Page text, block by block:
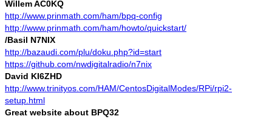
Willem AC0KQ
http://www.prinmath.com/ham/bpq-config
http://www.prinmath.com/ham/howto/quickstart/
/Basil N7NIX
http://bazaudi.com/plu/doku.php?id=start
https://github.com/nwdigitalradio/n7nix
David KI6ZHD
http://www.trinityos.com/HAM/CentosDigitalModes/RPi/rpi2-
setup.html
Great website about BPQ32